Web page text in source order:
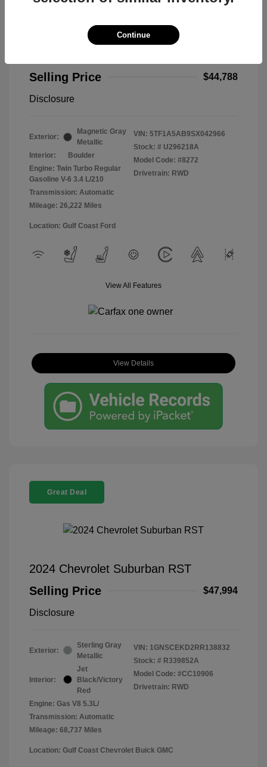
Selling Price
$44,788
Disclosure
Exterior:
Magnetic Gray
Metallic
Interior:
Boulder
Engine: Twin Turbo Regular
Gasoline V-6 3.4 L/210
Transmission: Automatic
Mileage: 26,222 Miles
VIN: 5TF1A5AB9SX042966
Stock: # U296218A
Model Code: #8272
Drivetrain: RWD
Location: Gulf Coast Ford
View All Features
View Details
Great Deal
2024 Chevrolet Suburban RST
Selling Price
$47,994
Disclosure
Exterior:
Sterling Gray
Metallic
Interior:
Jet
Black/Victory
Red
Engine: Gas V8 5.3L/
Transmission: Automatic
Mileage: 68,737 Miles
VIN: 1GNSCEKD2RR138832
Stock: # R339852A
Model Code: #CC10906
Drivetrain: RWD
Location: Gulf Coast Chevrolet Buick GMC
Continue